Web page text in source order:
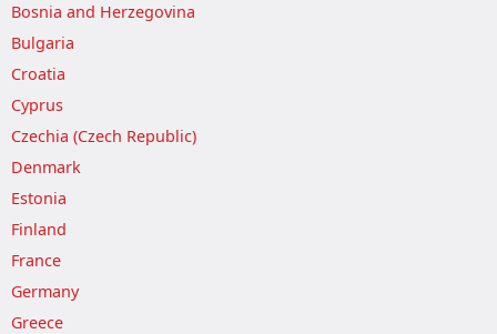
Bosnia and Herzegovina
Bulgaria
Croatia
Cyprus
Czechia (Czech Republic)
Denmark
Estonia
Finland
France
Germany
Greece